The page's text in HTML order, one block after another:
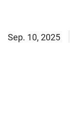
Sep. 10, 2025